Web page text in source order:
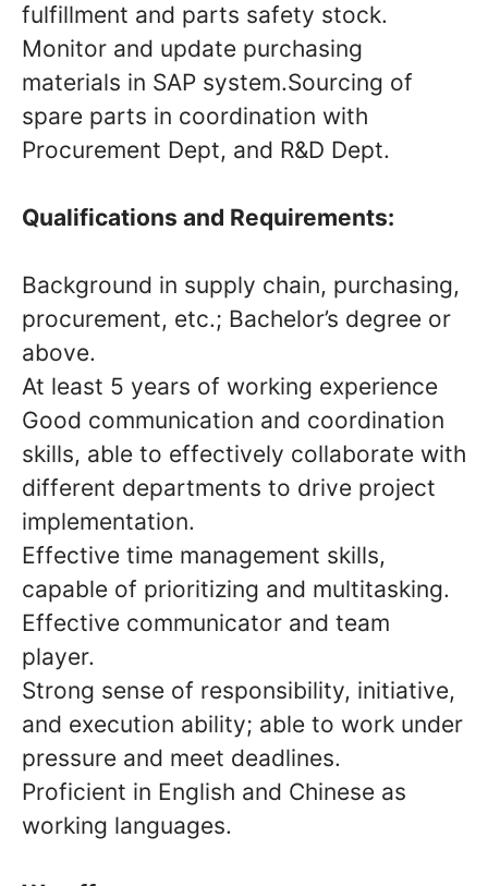
fulfillment and parts safety stock.
Monitor and update purchasing
materials in SAP system.Sourcing of
spare parts in coordination with
Procurement Dept, and R&D Dept.
Qualifications and Requirements:
Background in supply chain, purchasing,
procurement, etc.; Bachelor’s degree or
above.
At least 5 years of working experience
Good communication and coordination
skills, able to effectively collaborate with
different departments to drive project
implementation.
Effective time management skills,
capable of prioritizing and multitasking.
Effective communicator and team
player.
Strong sense of responsibility, initiative,
and execution ability; able to work under
pressure and meet deadlines.
Proficient in English and Chinese as
working languages.